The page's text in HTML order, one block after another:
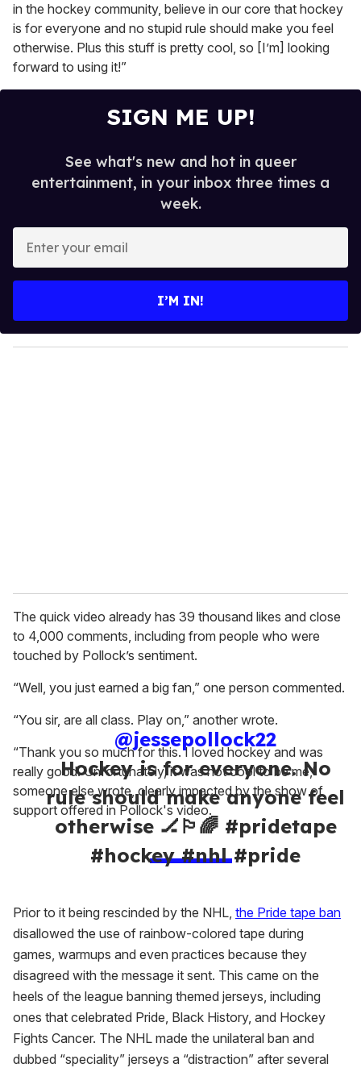
in the hockey community, believe in our core that hockey
is for everyone and no stupid rule should make you feel
otherwise. Plus this stuff is pretty cool, so [I’m] looking
forward to using it!”
SIGN ME UP!
See what's new and hot in queer
entertainment, in your inbox three times a
week.
y
o
I’M IN!
The quick video already has 39 thousand likes and close
to 4,000 comments, including from people who were
touched by Pollock’s sentiment.
“Well, you just earned a big fan,” one person commented.
“You sir, are all class. Play on,” another wrote.
“Thank you so much for this. I loved hockey and was
really good. Unfortunately, it was not cool to be me,”
someone else wrote, clearly impacted by the show of
support offered in Pollock's video.
@jessepollock22
Hockey is for everyone. No
rule should make anyone feel
otherwise 🏒🏳️‍🌈 #pridetape
#hockey #nhl #pride
Prior to it being rescinded by the NHL, the Pride tape ban
disallowed the use of rainbow-colored tape during
games, warmups and even practices because they
disagreed with the message it sent. This came on the
heels of the league banning themed jerseys, including
ones that celebrated Pride, Black History, and Hockey
Fights Cancer. The NHL made the unilateral ban and
dubbed “speciality” jerseys a “distraction” after several